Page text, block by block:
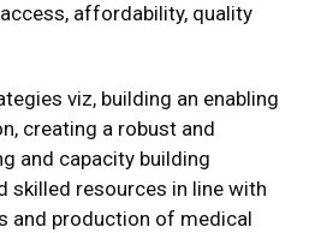
affordability, quality
viz, building an enabling
creating a robust and
and capacity building
skilled resources in line with
and production of medical